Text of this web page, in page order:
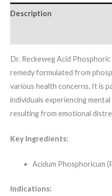
Description
Dr. Reckeweg Acid
remedy formulated from
various health concerns. It is
individuals experiencing
resulting from emotional
Key Ingredients:
Acidum Phosphoricum
Indications: